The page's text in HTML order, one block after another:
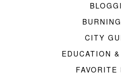
CITY
EDUCATION
FAVORITE